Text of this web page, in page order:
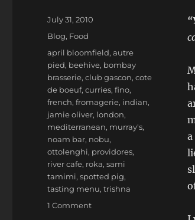
Posted
on
July 31, 2010
Categories
Blog, Food
Tags
april bloomfield,autre
pied, beehive, bombay
brasserie,club gascon,cote
de boeuf,curries,fino,
french,fromagerie, indian,
jamie oliver, london,
mediterranean, murray's,
noam bar, nobu,
ottolenghi, providores,
river cafe, roka,sami
tamimi,spotted pig,
tasting menu,trishna
1 Commenton